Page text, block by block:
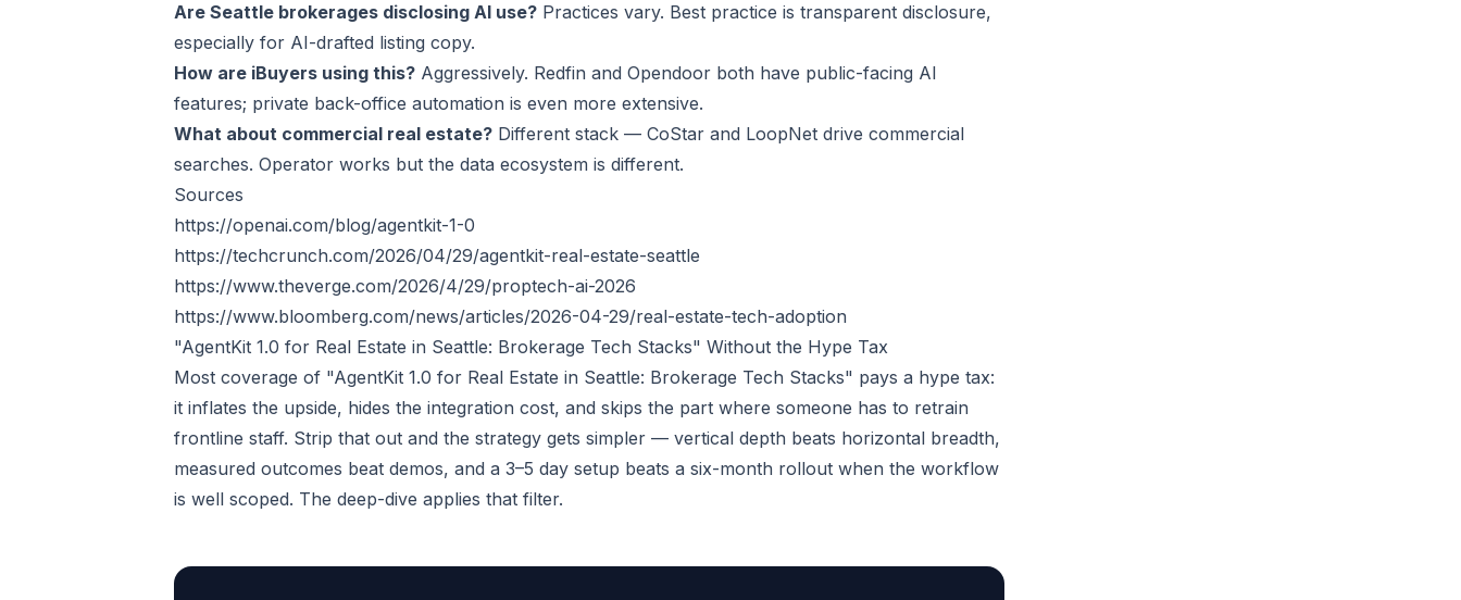
Are Seattle brokerages disclosing AI use? Practices vary. Best practice is transparent disclosure,
especially for AI-drafted listing copy.
How are iBuyers using this? Aggressively. Redfin and Opendoor both have public-facing AI
features; private back-office automation is even more extensive.
What about commercial real estate? Different stack — CoStar and LoopNet drive commercial
searches. Operator works but the data ecosystem is different.
Sources
https://openai.com/blog/agentkit-1-0
https://techcrunch.com/2026/04/29/agentkit-real-estate-seattle
https://www.theverge.com/2026/4/29/proptech-ai-2026
https://www.bloomberg.com/news/articles/2026-04-29/real-estate-tech-adoption
"AgentKit 1.0 for Real Estate in Seattle: Brokerage Tech Stacks" Without the Hype Tax
Most coverage of "AgentKit 1.0 for Real Estate in Seattle: Brokerage Tech Stacks" pays a hype tax:
it inflates the upside, hides the integration cost, and skips the part where someone has to retrain
frontline staff. Strip that out and the strategy gets simpler — vertical depth beats horizontal breadth,
measured outcomes beat demos, and a 3–5 day setup beats a six-month rollout when the workflow
is well scoped. The deep-dive applies that filter.